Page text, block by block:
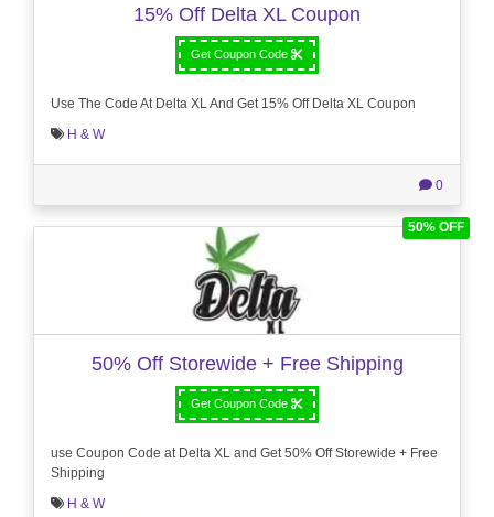
15% Off Delta XL Coupon
Get Coupon Code
Use The Code At Delta XL And Get 15% Off Delta XL Coupon
H & W
0
50% OFF
50% Off Storewide + Free Shipping
Get Coupon Code
use Coupon Code at Delta XL and Get 50% Off Storewide + Free
Shipping
H & W